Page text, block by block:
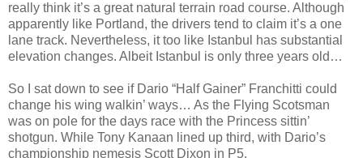
really think it’s a great natural terrain road course. Although
apparently like Portland, the drivers tend to claim it’s a one
lane track. Nevertheless, it too like Istanbul has substantial
elevation changes. Albeit Istanbul is only three years old…
So I sat down to see if Dario “Half Gainer” Franchitti could
change his wing walkin’ ways… As the Flying Scotsman
was on pole for the days race with the Princess sittin’
shotgun. While Tony Kanaan lined up third, with Dario’s
championship nemesis Scott Dixon in P5.